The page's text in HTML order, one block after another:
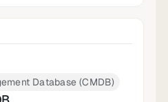
Database (CMDB)